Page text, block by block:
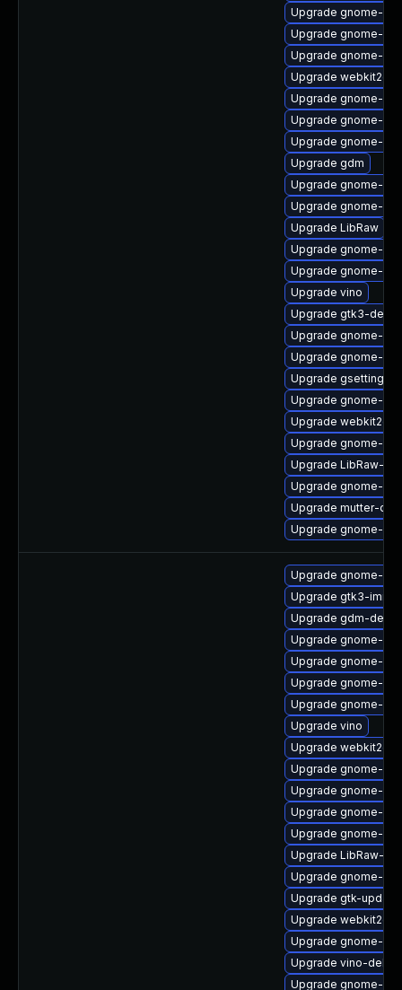
Upgrade gnome-
Upgrade gnome-
Upgrade gnome-
Upgrade
Upgrade gnome-
Upgrade gnome-
Upgrade gnome-
Upgrade gdm
Upgrade gnome-
Upgrade gnome-
Upgrade LibRaw
Upgrade gnome-
Upgrade gnome-
Upgrade vino
Upgrade gtk3-devel
Upgrade gnome-
Upgrade gnome-
Upgrade gsettings-
Upgrade gnome-
Upgrade
Upgrade gnome-
Upgrade LibRaw-
Upgrade gnome-
Upgrade mutter-
Upgrade gnome-
Upgrade gnome-
Upgrade gtk3-
Upgrade gdm-
Upgrade gnome-
Upgrade gnome-
Upgrade gnome-
Upgrade gnome-
Upgrade vino
Upgrade
Upgrade gnome-
Upgrade gnome-
Upgrade gnome-
Upgrade gnome-
Upgrade LibRaw-
Upgrade gnome-
Upgrade gtk-
Upgrade
Upgrade gnome-
Upgrade vino-
Upgrade gnome-